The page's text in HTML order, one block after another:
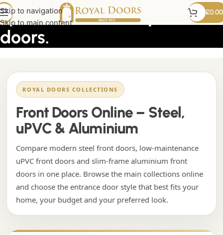
Skip to navigation
Skip to main content
£0.00
upvc tilt and slide patio
doors.
ROYAL DOORS COLLECTIONS
Front Doors Online – Steel,
uPVC & Aluminium
Compare modern steel front doors, low-maintenance
uPVC front doors and slim-frame aluminium front
doors in one place. Browse the main collections online
and choose the entrance door style that best fits your
home, your budget and your preferred look.